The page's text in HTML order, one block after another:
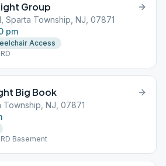
Group
Sparta Township, NJ, 07871
pm
Access
Big Book
Township, NJ, 07871
Basement